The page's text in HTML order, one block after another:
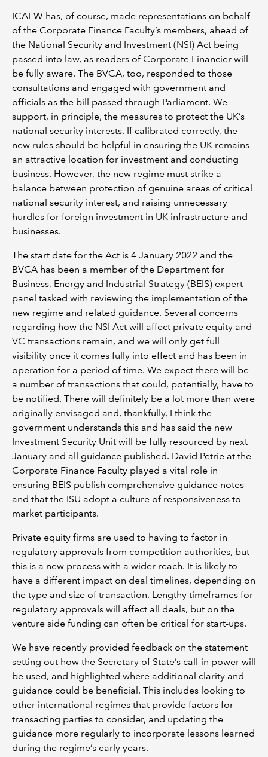
ICAEW has, of course, made representations on behalf
of the Corporate Finance Faculty’s members, ahead of
the National Security and Investment (NSI) Act being
passed into law, as readers of Corporate Financier will
be fully aware. The BVCA, too, responded to those
consultations and engaged with government and
officials as the bill passed through Parliament. We
support, in principle, the measures to protect the UK’s
national security interests. If calibrated correctly, the
new rules should be helpful in ensuring the UK remains
an attractive location for investment and conducting
business. However, the new regime must strike a
balance between protection of genuine areas of critical
national security interest, and raising unnecessary
hurdles for foreign investment in UK infrastructure and
businesses.
The start date for the Act is 4 January 2022 and the
BVCA has been a member of the Department for
Business, Energy and Industrial Strategy (BEIS) expert
panel tasked with reviewing the implementation of the
new regime and related guidance. Several concerns
regarding how the NSI Act will affect private equity and
VC transactions remain, and we will only get full
visibility once it comes fully into effect and has been in
operation for a period of time. We expect there will be
a number of transactions that could, potentially, have to
be notified. There will definitely be a lot more than were
originally envisaged and, thankfully, I think the
government understands this and has said the new
Investment Security Unit will be fully resourced by next
January and all guidance published. David Petrie at the
Corporate Finance Faculty played a vital role in
ensuring BEIS publish comprehensive guidance notes
and that the ISU adopt a culture of responsiveness to
market participants.
Private equity firms are used to having to factor in
regulatory approvals from competition authorities, but
this is a new process with a wider reach. It is likely to
have a different impact on deal timelines, depending on
the type and size of transaction. Lengthy timeframes for
regulatory approvals will affect all deals, but on the
venture side funding can often be critical for start-ups.
We have recently provided feedback on the statement
setting out how the Secretary of State’s call-in power will
be used, and highlighted where additional clarity and
guidance could be beneficial. This includes looking to
other international regimes that provide factors for
transacting parties to consider, and updating the
guidance more regularly to incorporate lessons learned
during the regime’s early years.